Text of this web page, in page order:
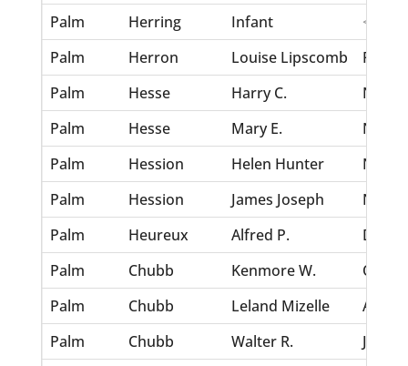
Palm
Herring Infant
Palm
Herron Louise Lipscomb
Feb 2,
Palm
Hesse Harry C.
Nov
Palm
Hesse Mary E.
Nov
Palm
Hession Helen Hunter
Nov
Palm
Hession James Joseph
Nov
Palm
Heureux Alfred P.
Dec
Palm
Chubb Kenmore W.
Oct 8,
Palm
Chubb Leland Mizelle
Apr 2,
Palm
Chubb Walter R.
Jan